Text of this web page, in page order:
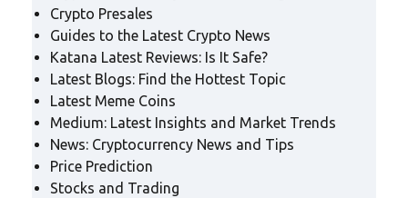
Crypto Presales
Guides to the Latest Crypto News
Katana Latest Reviews: Is It Safe?
Latest Blogs: Find the Hottest Topic
Latest Meme Coins
Medium: Latest Insights and Market Trends
News: Cryptocurrency News and Tips
Price Prediction
Stocks and Trading